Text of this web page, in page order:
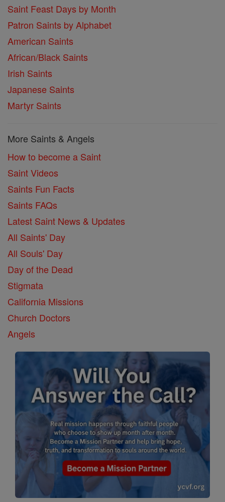
Saint Feast Days by Month
Patron Saints by Alphabet
American Saints
African/Black Saints
Irish Saints
Japanese Saints
Martyr Saints
More Saints & Angels
How to become a Saint
Saint Videos
Saints Fun Facts
Saints FAQs
Latest Saint News & Updates
All Saints' Day
All Souls' Day
Day of the Dead
Stigmata
California Missions
Church Doctors
Angels